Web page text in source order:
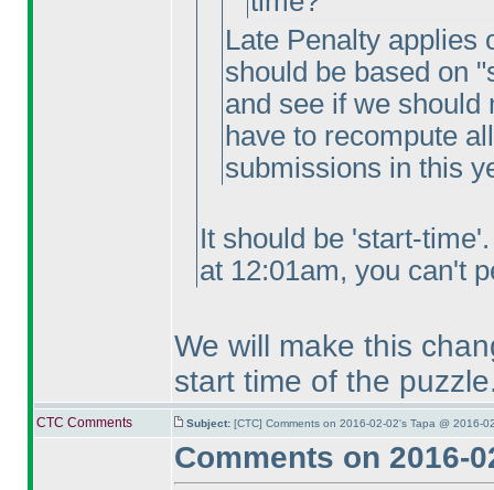
Late Penalty applies
should be based on
and see if we
have to recompute
submissions in this
It should be 'start-
at 12:01am, you can't
We will make this
start time of the
CTC Comments Subject: [CTC] Comments on 2016-02-02's Tapa @ 2016-
Comments on 2016-